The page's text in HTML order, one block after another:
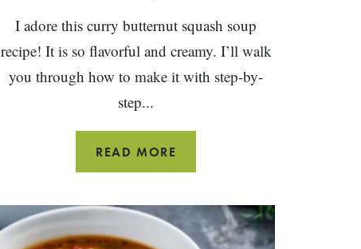
I adore this curry butternut squash soup
recipe! It is so flavorful and creamy. I’ll walk
you through how to make it with step-by-
step...
READ MORE
BUTTERNUT
SOUP